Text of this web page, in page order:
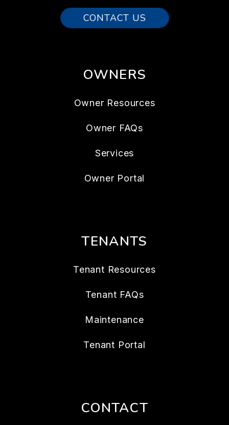
CONTACT US
OWNERS
Owner Resources
Owner FAQs
Services
Owner Portal
TENANTS
Tenant Resources
Tenant FAQs
Maintenance
Tenant Portal
CONTACT